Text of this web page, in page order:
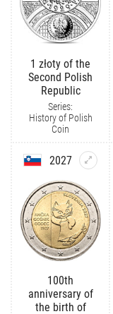
1 złoty of the
Second Polish
Republic
Series:
History of Polish
Coin
2027
100th
anniversary of
the birth of